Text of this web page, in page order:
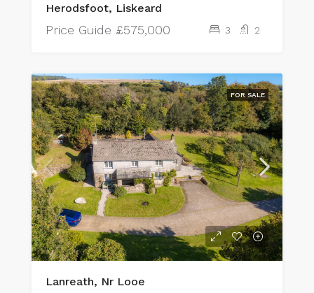
Herodsfoot, Liskeard
Price Guide £575,000 3 2
FOR SALE
Lanreath, Nr Looe